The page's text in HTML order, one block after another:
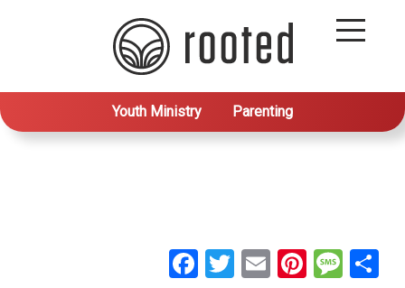
Youth Ministry Parenting
Facebook
Twitter
Email